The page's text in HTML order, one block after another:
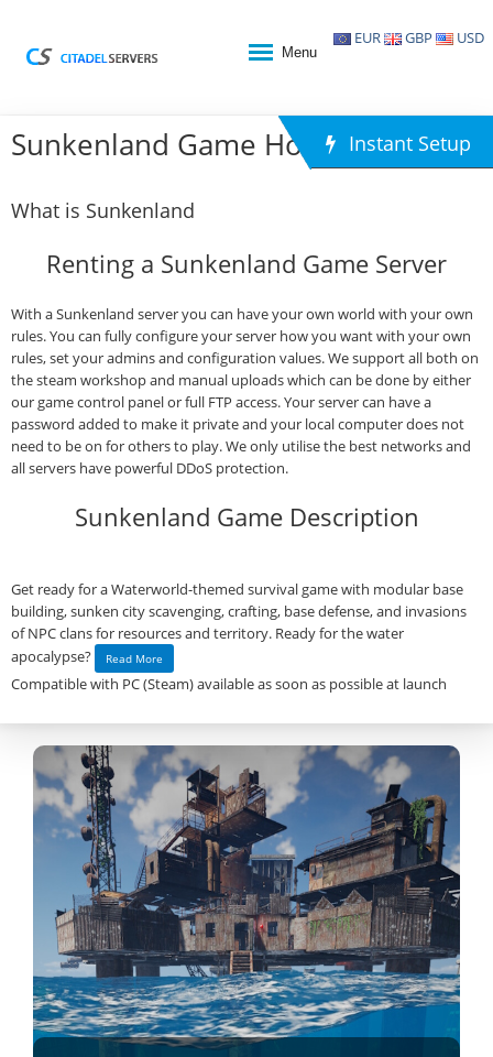
EUR GBP USD
Menu
Sunkenland Game HostingInstant Setup
What is Sunkenland
Renting a Sunkenland Game Server
With a Sunkenland server you can have your own world with your own
rules. You can fully configure your server how you want with your own
rules, set your admins and configuration values. We support all both on
the steam workshop and manual uploads which can be done by either
our game control panel or full FTP access. Your server can have a
password added to make it private and your local computer does not
need to be on for others to play. We only utilise the best networks and
all servers have powerful DDoS protection.
Sunkenland Game Description
Get ready for a Waterworld-themed survival game with modular base
building, sunken city scavenging, crafting, base defense, and invasions
of NPC clans for resources and territory. Ready for the water
apocalypse?
Read More
Compatible with PC (Steam) available as soon as possible at launch